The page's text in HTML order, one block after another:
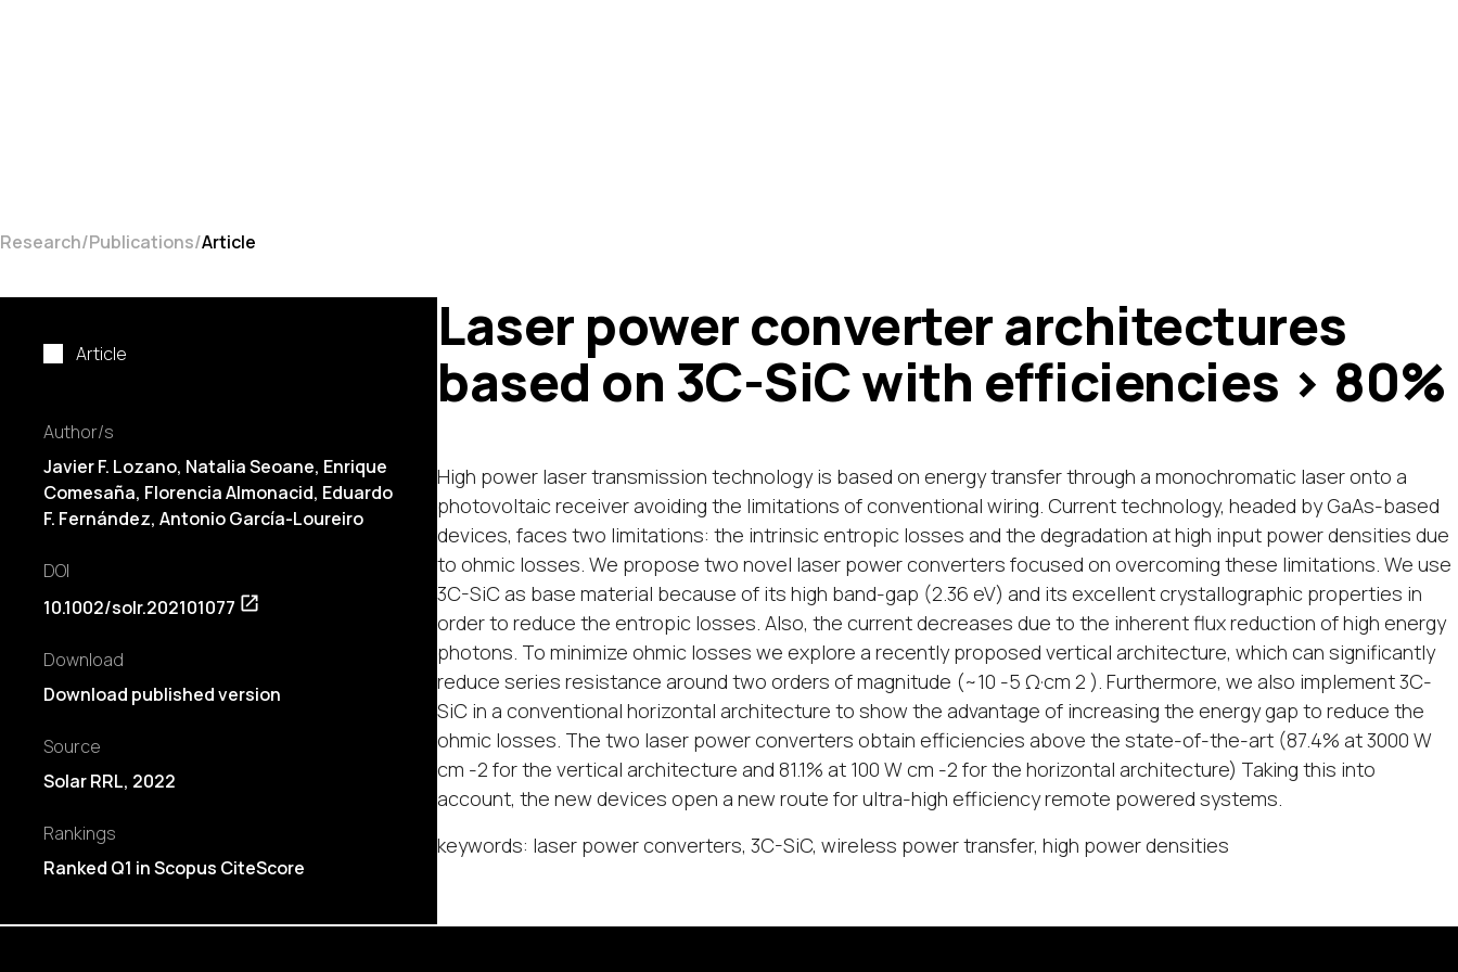
Research Publications Article
Article
Author/s
Javier F. Lozano, Natalia Seoane, Enrique
Comesaña, Florencia Almonacid, Eduardo
F. Fernández, Antonio García-Loureiro
DOI
10.1002/solr.202101077
Download
Download published version
Source
Solar RRL, 2022
Rankings
Ranked Q1 in Scopus CiteScore
Laser power converter architectures
based on 3C-SiC with efficiencies > 80%
High power laser transmission technology is based on energy transfer through a monochromatic laser onto a
photovoltaic receiver avoiding the limitations of conventional wiring. Current technology, headed by GaAs-based
devices, faces two limitations: the intrinsic entropic losses and the degradation at high input power densities due
to ohmic losses. We propose two novel laser power converters focused on overcoming these limitations. We use
3C-SiC as base material because of its high band-gap (2.36 eV) and its excellent crystallographic properties in
order to reduce the entropic losses. Also, the current decreases due to the inherent flux reduction of high energy
photons. To minimize ohmic losses we explore a recently proposed vertical architecture, which can significantly
reduce series resistance around two orders of magnitude (~10 -5 Ω·cm 2 ). Furthermore, we also implement 3C-
SiC in a conventional horizontal architecture to show the advantage of increasing the energy gap to reduce the
ohmic losses. The two laser power converters obtain efficiencies above the state-of-the-art (87.4% at 3000 W
cm -2 for the vertical architecture and 81.1% at 100 W cm -2 for the horizontal architecture) Taking this into
account, the new devices open a new route for ultra-high efficiency remote powered systems.
keywords: laser power converters, 3C-SiC, wireless power transfer, high power densities